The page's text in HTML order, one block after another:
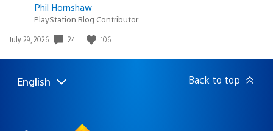
Phil Hornshaw
PlayStation Blog Contributor
Date
July 29, 2026 24 106
Select
a
Current
region:
English Back to top